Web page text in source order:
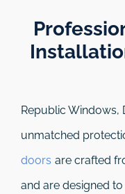
Republic Windows,
unmatched
doors are crafted
and are designed